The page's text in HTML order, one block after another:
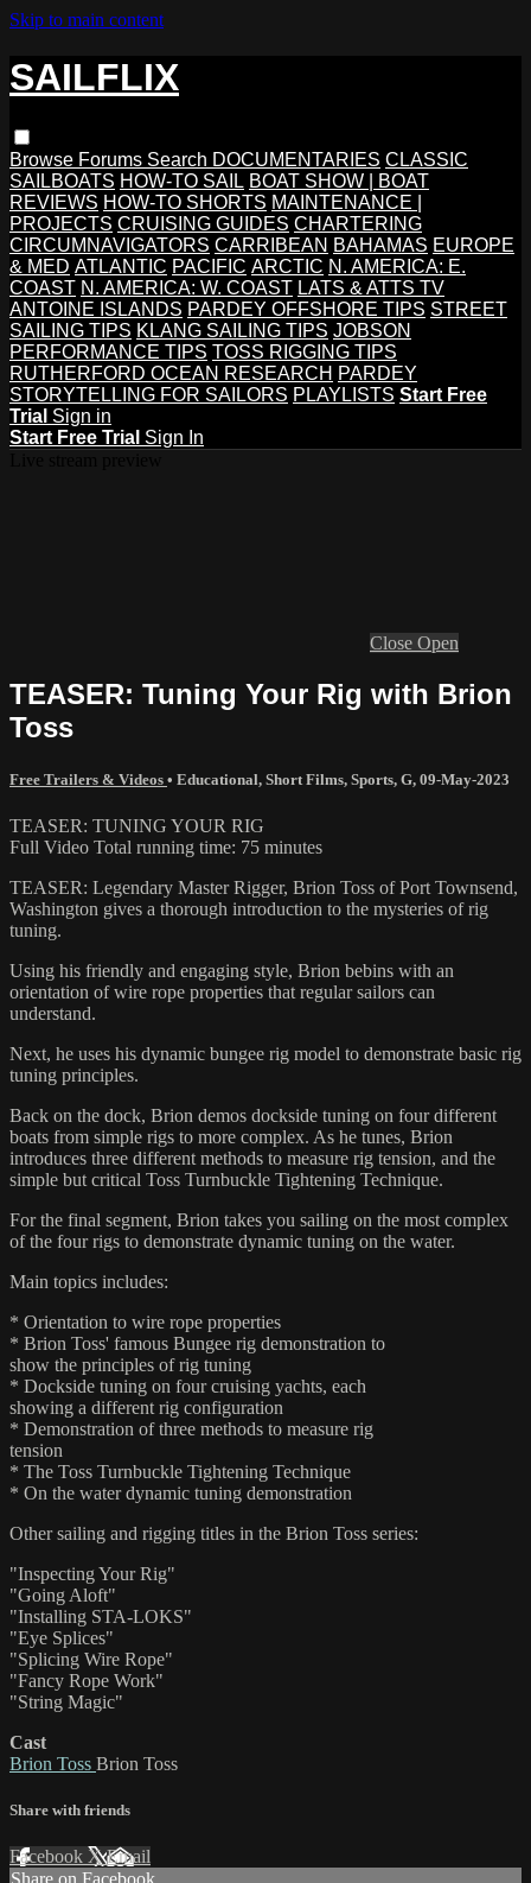
Skip to main content
SAILFLIX
Browse Forums Search DOCUMENTARIES CLASSIC
SAILBOATS HOW-TO SAIL BOAT SHOW | BOAT
REVIEWS HOW-TO SHORTS MAINTENANCE |
PROJECTS CRUISING GUIDES CHARTERING
CIRCUMNAVIGATORS CARRIBEAN BAHAMAS EUROPE
& MED ATLANTIC PACIFIC ARCTIC N. AMERICA: E.
COAST N. AMERICA: W. COAST LATS & ATTS TV
ANTOINE ISLANDS PARDEY OFFSHORE TIPS STREET
SAILING TIPS KLANG SAILING TIPS JOBSON
PERFORMANCE TIPS TOSS RIGGING TIPS
RUTHERFORD OCEAN RESEARCH PARDEY
STORYTELLING FOR SAILORS PLAYLISTS Start Free
Trial Sign in
Start Free Trial Sign In
Close Open
TEASER: Tuning Your Rig with Brion
Toss
Free Trailers & Videos • Educational, Short Films, Sports, G, 09-May-2023
TEASER: TUNING YOUR RIG
Full Video Total running time: 75 minutes
TEASER: Legendary Master Rigger, Brion Toss of Port Townsend,
Washington gives a thorough introduction to the mysteries of rig
tuning.
Using his friendly and engaging style, Brion bebins with an
orientation of wire rope properties that regular sailors can
understand.
Next, he uses his dynamic bungee rig model to demonstrate basic rig
tuning principles.
Back on the dock, Brion demos dockside tuning on four different
boats from simple rigs to more complex. As he tunes, Brion
introduces three different methods to measure rig tension, and the
simple but critical Toss Turnbuckle Tightening Technique.
For the final segment, Brion takes you sailing on the most complex
of the four rigs to demonstrate dynamic tuning on the water.
Main topics includes:
* Orientation to wire rope properties
* Brion Toss' famous Bungee rig demonstration to
show the principles of rig tuning
* Dockside tuning on four cruising yachts, each
showing a different rig configuration
* Demonstration of three methods to measure rig
tension
* The Toss Turnbuckle Tightening Technique
* On the water dynamic tuning demonstration
Other sailing and rigging titles in the Brion Toss series:
"Inspecting Your Rig"
"Going Aloft"
"Installing STA-LOKS"
"Eye Splices"
"Splicing Wire Rope"
"Fancy Rope Work"
"String Magic"
Cast
Brion Toss Brion Toss
Share with friends
Facebook XEmail